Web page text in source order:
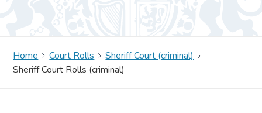
Home Court Rolls
Sheriff Court (criminal)
Sheriff Court Rolls (criminal)